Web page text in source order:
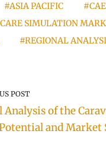
#ASIA PACIFIC
SIMULATION
#REGIONAL
POST
Analysis of the
and Market